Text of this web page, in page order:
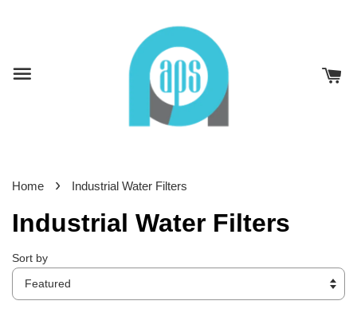
Home › Industrial Water Filters
Industrial Water Filters
Sort by